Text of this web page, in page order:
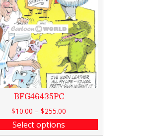
BFG46435PC
$10.00 – $255.00
Select options